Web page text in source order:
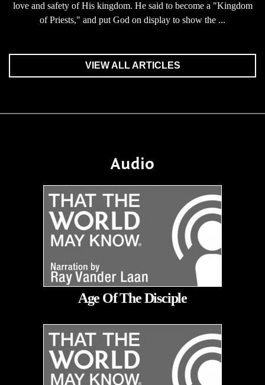
love and safety of His kingdom. He said to become a "Kingdom
of Priests," and put God on display to show the ...
VIEW ALL ARTICLES
Audio
Age Of The Disciple